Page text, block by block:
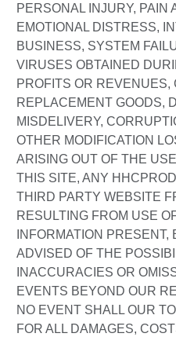
PERSONAL INJURY, PAIN
EMOTIONAL DISTRESS,
BUSINESS, SYSTEM
VIRUSES OBTAINED
PROFITS OR REVENUES,
REPLACEMENT GOODS,
MISDELIVERY,
OTHER MODIFICATION
ARISING OUT OF THE
THIS SITE, ANY
THIRD PARTY WEBSITE
RESULTING FROM USE
INFORMATION
ADVISED OF THE
INACCURACIES OR
EVENTS BEYOND OUR
NO EVENT SHALL OUR
FOR ALL DAMAGES,